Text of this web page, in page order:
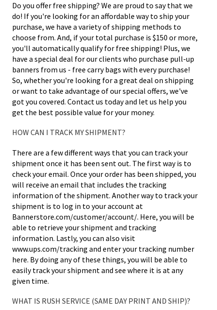
Do you offer free shipping? We are proud to say that we
do! If you're looking for an affordable way to ship your
purchase, we have a variety of shipping methods to
choose from. And, if your total purchase is $150 or more,
you'll automatically qualify for free shipping! Plus, we
have a special deal for our clients who purchase pull-up
banners from us - free carry bags with every purchase!
So, whether you're looking for a great deal on shipping
or want to take advantage of our special offers, we've
got you covered. Contact us today and let us help you
get the best possible value for your money.
HOW CAN I TRACK MY SHIPMENT?
There are a few different ways that you can track your
shipment once it has been sent out. The first way is to
check your email. Once your order has been shipped, you
will receive an email that includes the tracking
information of the shipment. Another way to track your
shipment is to log in to your account at
Bannerstore.com/customer/account/. Here, you will be
able to retrieve your shipment and tracking
information. Lastly, you can also visit
www.ups.com/tracking and enter your tracking number
here. By doing any of these things, you will be able to
easily track your shipment and see where it is at any
given time.
WHAT IS RUSH SERVICE (SAME DAY PRINT AND SHIP)?